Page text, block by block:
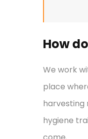
How
We work
place
harvesting
hygiene